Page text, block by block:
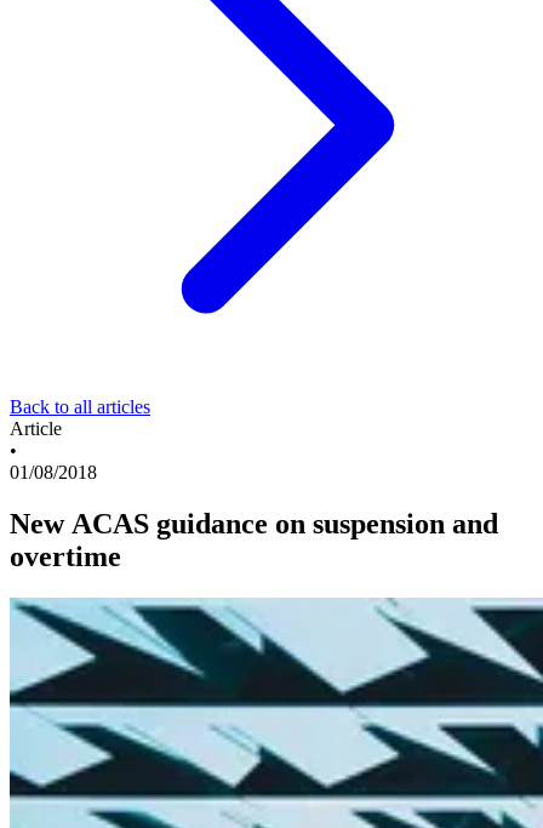
Back to all articles
Article
•
01/08/2018
New ACAS guidance on suspension and
overtime